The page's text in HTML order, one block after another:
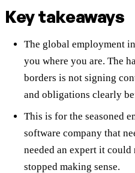
Key takeaways
The global employment
you where you are. The
borders is not signing
and obligations clearly
This is for the seasoned
software company that
needed an expert it
stopped making sense.